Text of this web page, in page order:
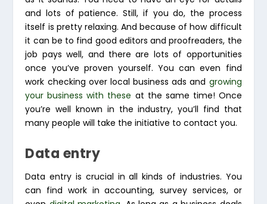
and lots of patience. Still, if you do, the process
itself is pretty relaxing. And because of how difficult
it can be to find good editors and proofreaders, the
job pays well, and there are lots of opportunities
once you’ve proven yourself. You can even find
work checking over local business ads and growing
your business with these at the same time! Once
you’re well known in the industry, you’ll find that
many people will take the initiative to contact you.
Data entry
Data entry is crucial in all kinds of industries. You
can find work in accounting, survey services, or